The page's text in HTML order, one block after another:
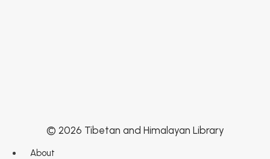
© 2026 Tibetan and Himalayan Library
About